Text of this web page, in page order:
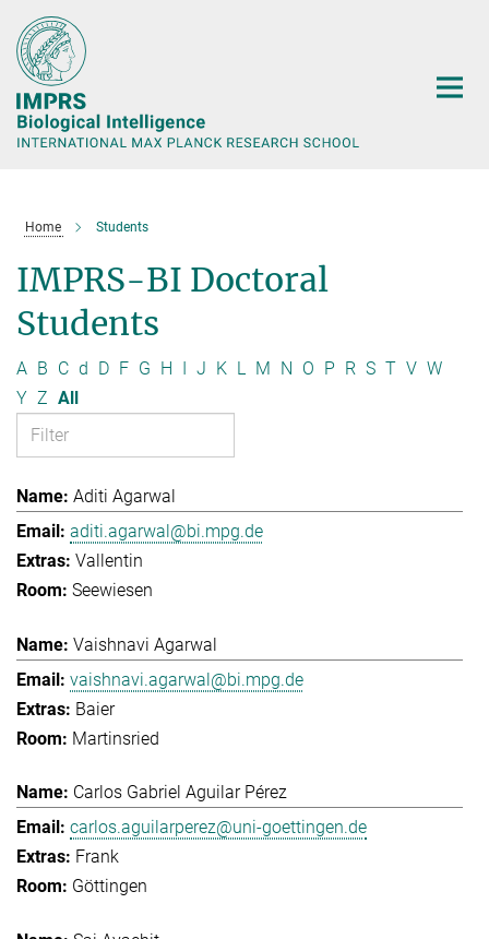
Main-
Content
Home Students
IMPRS-BI Doctoral
Students
A B C d D F G H I J K L M N O P R S T V W
Y Z All
Aditi Agarwal
aditi.agarwal@bi.mpg.de
Vallentin
Seewiesen
Vaishnavi Agarwal
vaishnavi.agarwal@bi.mpg.de
Baier
Martinsried
Carlos Gabriel Aguilar Pérez
carlos.aguilarperez@uni-goettingen.de
Frank
Göttingen